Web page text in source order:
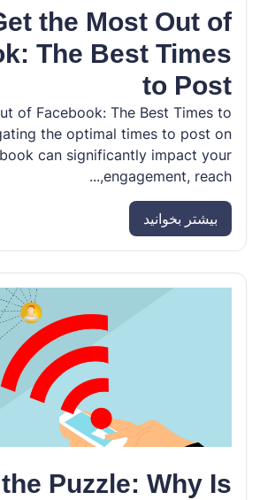
the Most Out of
The Best Times
to Post
of Facebook: The Best Times to
the optimal times to post on
can significantly impact your
engagement, reach,...
بیشتر بخوانید
Puzzle: Why Is